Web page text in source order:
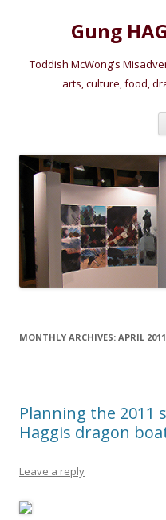
Gung
Toddish McWong's
arts, culture, food,
MONTHLY ARCHIVES: APRIL 2011
Planning the 2011
Haggis dragon
Leave a reply